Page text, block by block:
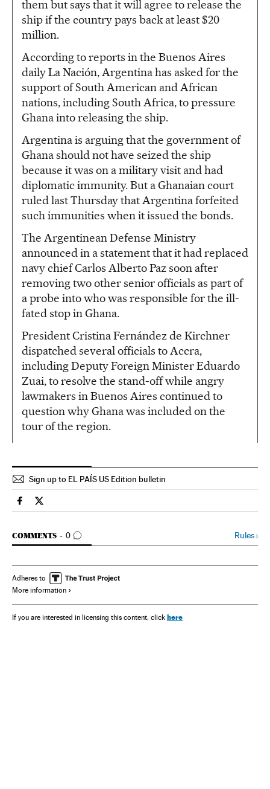
them but says that it will agree to release the
ship if the country pays back at least $20
million.
According to reports in the Buenos Aires
daily La Nación, Argentina has asked for the
support of South American and African
nations, including South Africa, to pressure
Ghana into releasing the ship.
Argentina is arguing that the government of
Ghana should not have seized the ship
because it was on a military visit and had
diplomatic immunity. But a Ghanaian court
ruled last Thursday that Argentina forfeited
such immunities when it issued the bonds.
The Argentinean Defense Ministry
announced in a statement that it had replaced
navy chief Carlos Alberto Paz soon after
removing two other senior officials as part of
a probe into who was responsible for the ill-
fated stop in Ghana.
President Cristina Fernández de Kirchner
dispatched several officials to Accra,
including Deputy Foreign Minister Eduardo
Zuai, to resolve the stand-off while angry
lawmakers in Buenos Aires continued to
question why Ghana was included on the
tour of the region.
Sign up to EL PAÍS US Edition bulletin
Spain El País in English on Facebook
Spain El País in English on Twitter
COMMENTS 0
GO TO COMMENTS Rules›
Adheres to
More information
If you are interested in licensing this content, click here